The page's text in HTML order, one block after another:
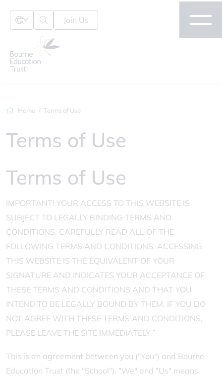
Join Us
Home Terms of Use
Terms of Use
Terms of Use
IMPORTANT! YOUR ACCESS TO THIS WEBSITE IS
SUBJECT TO LEGALLY BINDING TERMS AND
CONDITIONS. CAREFULLY READ ALL OF THE
FOLLOWING TERMS AND CONDITIONS. ACCESSING
THIS WEBSITE IS THE EQUIVALENT OF YOUR
SIGNATURE AND INDICATES YOUR ACCEPTANCE OF
THESE TERMS AND CONDITIONS AND THAT YOU
INTEND TO BE LEGALLY BOUND BY THEM. IF YOU DO
NOT AGREE WITH THESE TERMS AND CONDITIONS,
PLEASE LEAVE THE SITE IMMEDIATELY.¨
This is an agreement between you ("You") and Bourne
Education Trust (the "School"). "We" and "Us" means